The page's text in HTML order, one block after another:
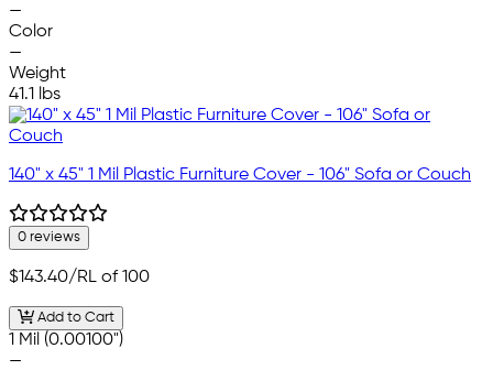
—
Color
—
Weight
41.1 lbs
140" x 45" 1 Mil Plastic Furniture Cover - 106" Sofa or Couch
0 reviews
$143.40/RL of 100
Add to Cart
1 Mil (0.00100")
—